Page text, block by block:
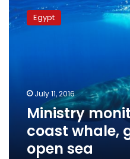
monitoring
north-
open
Egypt
July 11, 2016
Ministry
coast whale,
open sea